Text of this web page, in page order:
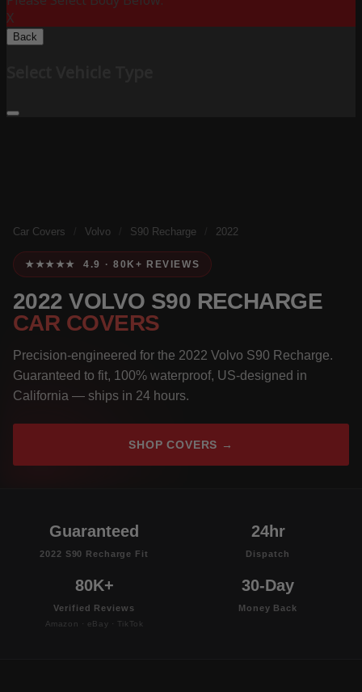
X
Back
Car Covers Volvo S90 Recharge 2022
★★★★★ 4.9 · 80K+ REVIEWS
2022 VOLVO S90 RECHARGE
CAR COVERS
Precision-engineered for the 2022 Volvo S90 Recharge.
Guaranteed to fit, 100% waterproof, US-designed in
California — ships in 24 hours.
SHOP COVERS →
Guaranteed
2022 S90 Recharge Fit
24hr
Dispatch
80K+
Verified Reviews
Amazon · eBay · TikTok
30-Day
Money Back